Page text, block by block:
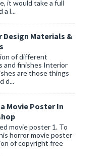
it would take a full
a l...
Design Materials &
of different
and finishes Interior
are those things
d...
Movie Poster In
movie poster 1. To
horror movie poster
of copyright free